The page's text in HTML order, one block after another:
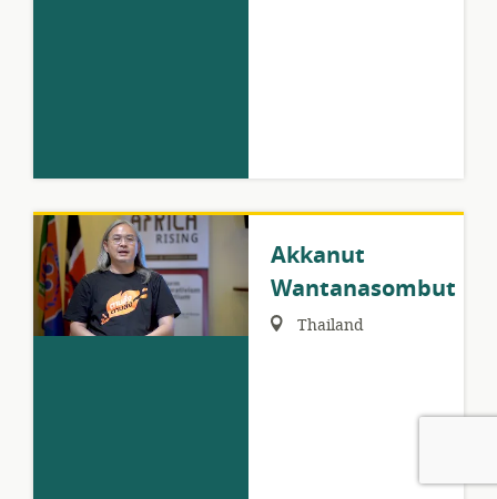
Akkanut
Wantanasombut
Region:Thailand